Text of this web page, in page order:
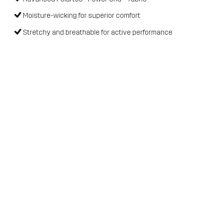
Moisture-wicking for superior comfort
Stretchy and breathable for active performance